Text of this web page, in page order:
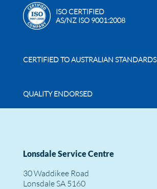
ISO CERTIFIED
AS/NZ ISO 9001:2008
CERTIFIED TO AUSTRALIAN STANDARDS
QUALITY ENDORSED
Lonsdale Service Centre
30 Waddikee Road
Lonsdale SA 5160